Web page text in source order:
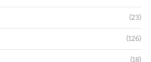
(23)
(126)
(18)